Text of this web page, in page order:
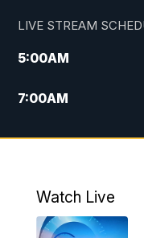
LIVE STREAM
5:00AM
7:00AM
4:00PM
4:59PM
Watch Live